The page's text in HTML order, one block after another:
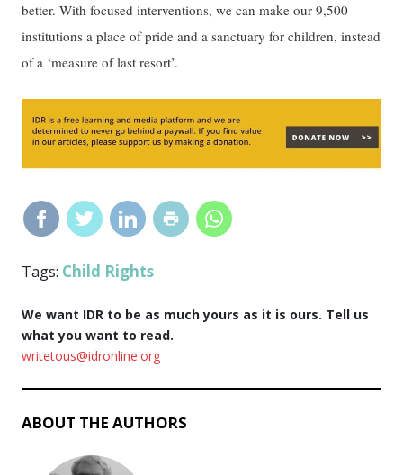
better. With focused interventions, we can make our 9,500
institutions a place of pride and a sanctuary for children, instead
of a ‘measure of last resort’.
Tags: Child Rights
We want IDR to be as much yours as it is ours. Tell us
what you want to read.
writetous@idronline.org
ABOUT THE AUTHORS